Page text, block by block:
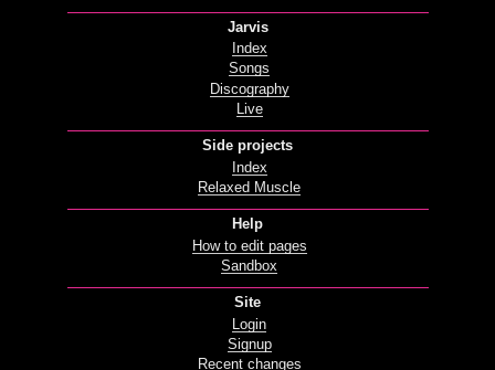
Jarvis
Index
Songs
Discography
Live
Side projects
Index
Relaxed Muscle
Help
How to edit pages
Sandbox
Site
Login
Signup
Recent changes